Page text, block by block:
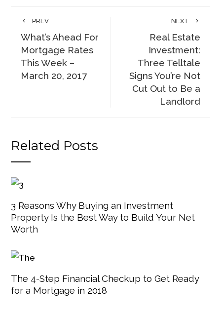
PREV
What’s Ahead For
Mortgage Rates
This Week –
March 20, 2017
NEXT
Real Estate
Investment:
Three Telltale
Signs You’re Not
Cut Out to Be a
Landlord
Related Posts
3 Reasons Why Buying an Investment
Property Is the Best Way to Build Your Net
Worth
The 4-Step Financial Checkup to Get Ready
for a Mortgage in 2018